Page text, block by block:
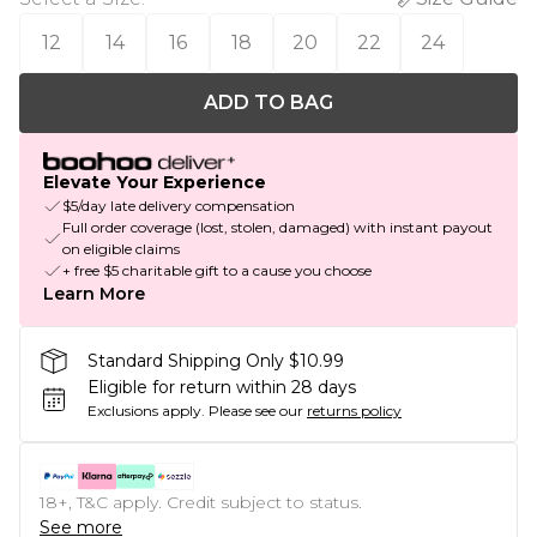
12
14 16 18 20 22 24
ADD TO BAG
Elevate Your Experience
$5/day late delivery compensation
Full order coverage (lost, stolen, damaged) with instant payout
on eligible claims
+ free $5 charitable gift to a cause you choose
Learn More
Standard Shipping Only $10.99
Eligible for return within 28 days
Exclusions apply. Please see our returns policy
18+, T&C apply. Credit subject to status.
See more